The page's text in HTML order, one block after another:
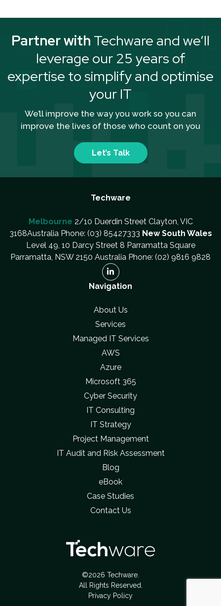
Partner with Techware and we’ll
leverage our 25 years of
expertise to simplify and optimise
your IT
We’ll improve the way you work so you can
improve the lives of those who count on you
Let’s Talk
Techware
Melbourne 2/10 Duerdin Street Clayton, VIC
3168Australia Phone: (03) 85427333 New South Wales
Level 49, 10 Darcy Street 8 Parramatta Square
Parramatta, NSW 2150 Australia Phone: (02) 9816 9828
Navigation
About Us
Services
Managed IT Services
AWS
Azure
Microsoft 365
Cyber Security
IT Consulting
IT Strategy
Project Management
IT Audit and Risk Assessment
Blog
eBook
Case Studies
Contact Us
©2026 Techware.
All Rights Reserved.
Privacy Policy